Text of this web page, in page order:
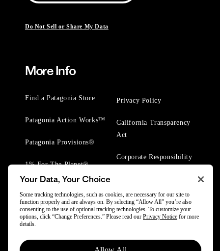
Do Not Sell or Share My Data
More Info
Find a Patagonia Store
Patagonia Action Works™
Patagonia Provisions®
1% For The Planet®
Privacy Policy
California Transparency
Act
Corporate Responsibility
© 2025 Patagonia, Inc. All Rights Reserved.
Your Data, Your Choice
Some tracking technologies, such as cookies, are necessary for our site to
function properly and are always on. By selecting “Allow All” you’re also
consenting to the use of optional tracking technologies. To customize your
options, click “Change Preferences.” Please read our Privacy Notice for more
details.